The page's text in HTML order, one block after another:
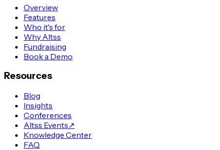
Overview
Features
Who it's for
Why Altss
Fundraising
Book a Demo
Resources
Blog
Insights
Conferences
Altss Events↗
Knowledge Center
FAQ